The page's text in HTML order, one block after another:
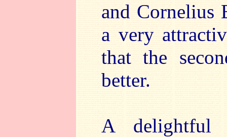
and Cornelius
a very
that the
better.
A delightful